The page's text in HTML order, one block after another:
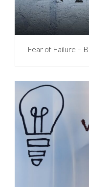
Fear of Failure –